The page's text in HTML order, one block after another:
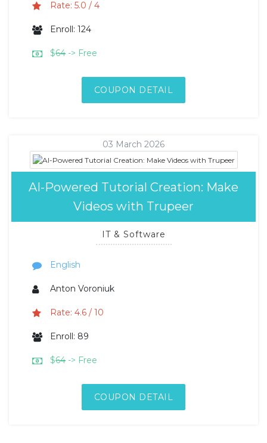
Rate: 5.0 / 4
Enroll: 124
$64 -> Free
COUPON DETAIL
03 March 2026
AI-Powered Tutorial Creation: Make
Videos with Trupeer
IT & Software
English
Anton Voroniuk
Rate: 4.6 / 10
Enroll: 89
$64 -> Free
COUPON DETAIL